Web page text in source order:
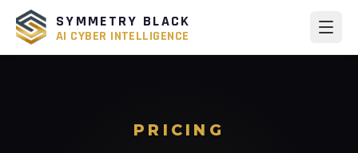
SYMMETRY BLACK
AI CYBER INTELLIGENCE
PRICING